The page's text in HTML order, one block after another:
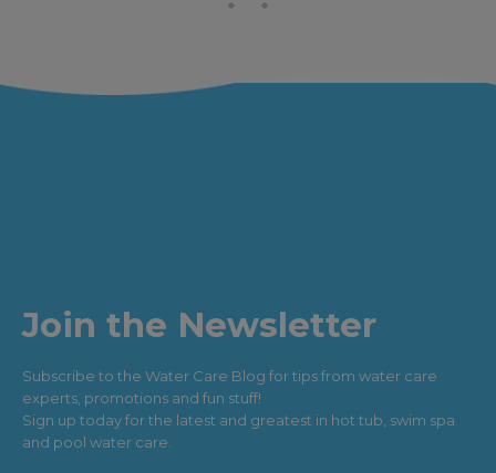
Join the Newsletter
Subscribe to the Water Care Blog for tips from water care
experts, promotions and fun stuff!
Sign up today for the latest and greatest in hot tub, swim spa
and pool water care.